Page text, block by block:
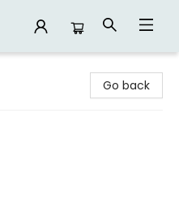
Go back